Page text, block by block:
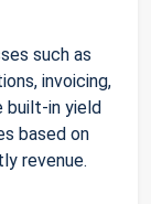
such as
invoicing,
built-in yield
based on
revenue.